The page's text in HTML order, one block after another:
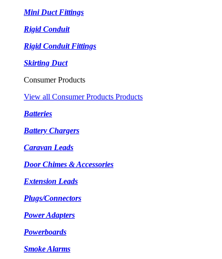
Mini Duct Fittings
Rigid Conduit
Rigid Conduit Fittings
Skirting Duct
Consumer Products
View all Consumer Products Products
Batteries
Battery Chargers
Caravan Leads
Door Chimes & Accessories
Extension Leads
Plugs/Connectors
Power Adapters
Powerboards
Smoke Alarms